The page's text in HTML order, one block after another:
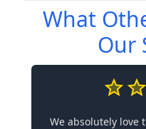
What
Our
We absolutely love